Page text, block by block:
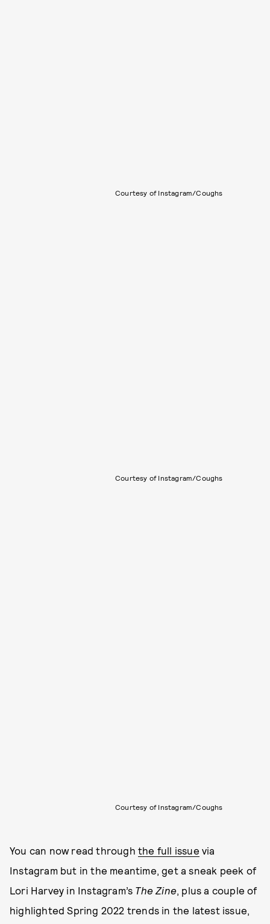
Courtesy of Instagram/Coughs
Courtesy of Instagram/Coughs
Courtesy of Instagram/Coughs
You can now read through the full issue via
Instagram but in the meantime, get a sneak peek of
Lori Harvey in Instagram’s The Zine , plus a couple of
highlighted Spring 2022 trends in the latest issue,